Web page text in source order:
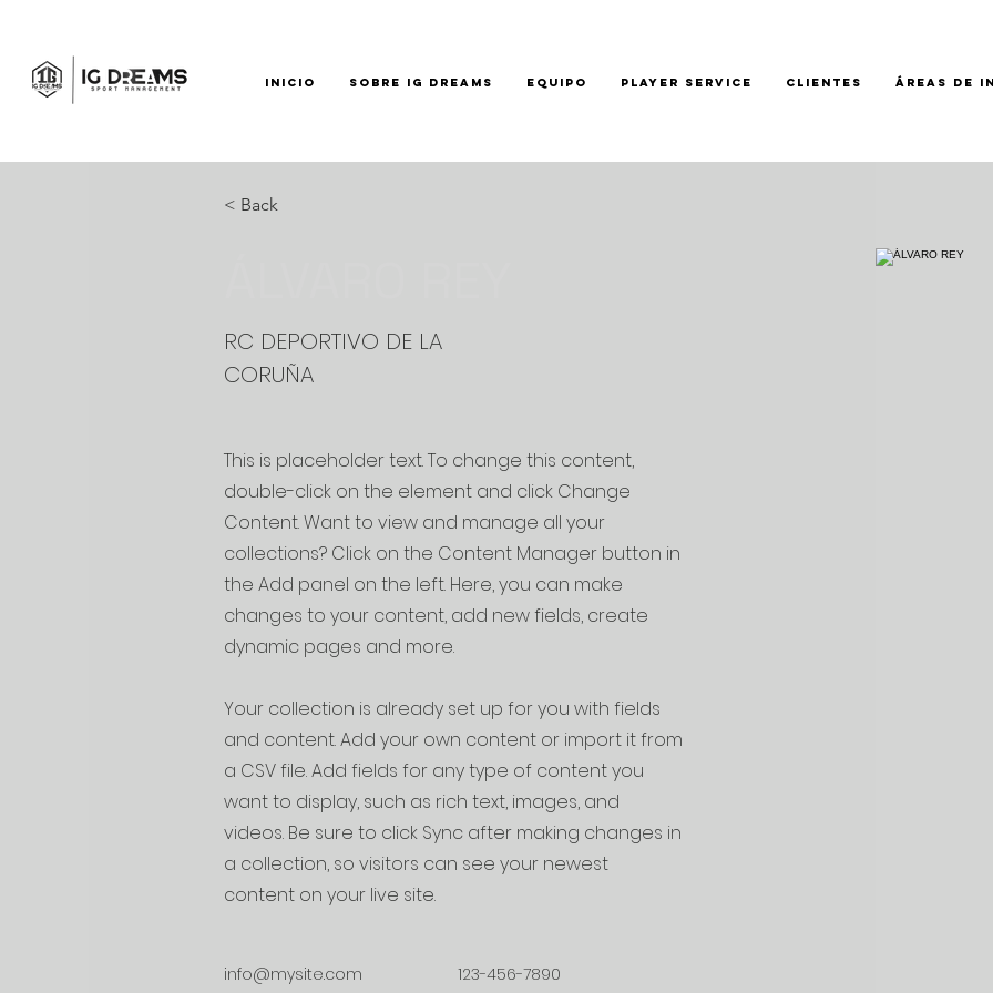
INICIO SOBRE IG DREAMS EQUIPO PLAYER SERVICE CLIENTES ÁREAS DE
< Back
RC DEPORTIVO DE LA
CORUÑA
This is placeholder text. To change this content,
double-click on the element and click Change
Content. Want to view and manage all your
collections? Click on the Content Manager button in
the Add panel on the left. Here, you can make
changes to your content, add new fields, create
dynamic pages and more.
Your collection is already set up for you with fields
and content. Add your own content or import it from
a CSV file. Add fields for any type of content you
want to display, such as rich text, images, and
videos. Be sure to click Sync after making changes in
a collection, so visitors can see your newest
content on your live site.
info@mysite.com 123-456-7890